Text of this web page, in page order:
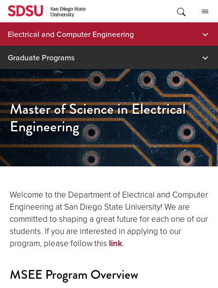
Skip
content
Electrical and Computer Engineering
Graduate Programs
Master of Science in Electrical
Engineering
Welcome to the Department of Electrical and Computer
Engineering at San Diego State University! We are
committed to shaping a great future for each one of our
students. If you are interested in applying to our
program, please follow this link.
MSEE Program Overview